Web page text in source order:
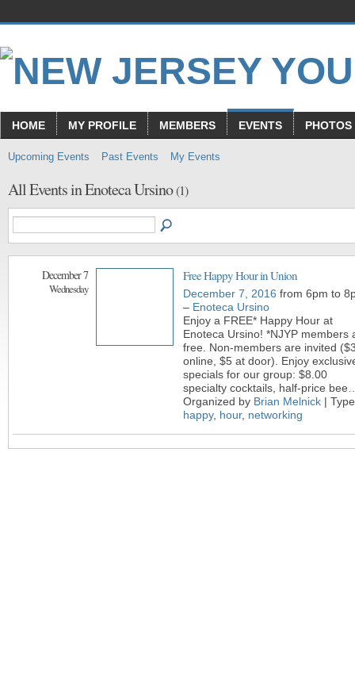
HOME MY PROFILE MEMBERS EVENTS PHOTOS
Upcoming Events Past Events My Events
All Events in Enoteca Ursino(1)
December 7
Wednesday
Free Happy Hour in Union
December 7, 2016 from 6pm to
– Enoteca Ursino
Enjoy a FREE* Happy Hour at
Enoteca Ursino! *NJYP members
free. Non-members are invited
online, $5 at door). Enjoy
specials for our group: $8.00
specialty cocktails, half-price bee
Organized by Brian Melnick |
happy, hour, networking